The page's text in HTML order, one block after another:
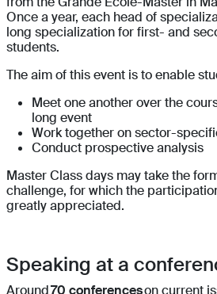
Once a year, each head of
long specialization for first- and
students.
The aim of this event is to enable
Meet one another over the
long event
Work together on sector-
Conduct prospective analysis
Master Class days may take the
challenge, for which the
greatly appreciated.
Speaking at a
Around70 conferenceson current